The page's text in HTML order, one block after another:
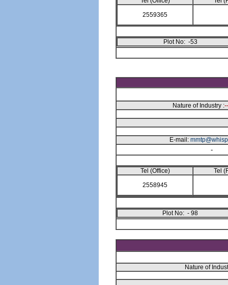
2559365
Plot No: -53
Nature of Industry :
E-mail:
-
Tel (Office)
Tel
2558945
Plot No: - 98
Nature of